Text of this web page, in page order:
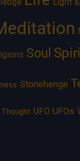
Light
Soul
Stonehenge
Thought UFO UFOs